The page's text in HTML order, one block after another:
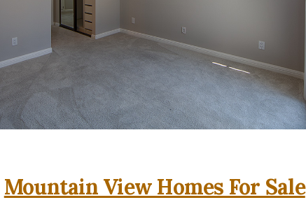
Mountain View Homes For Sale